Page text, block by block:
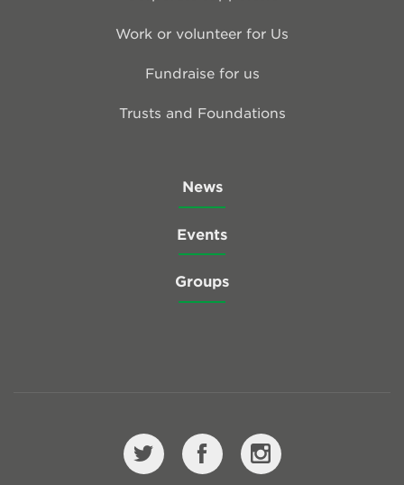
Work or volunteer for Us
Fundraise for us
Trusts and Foundations
News
Events
Groups